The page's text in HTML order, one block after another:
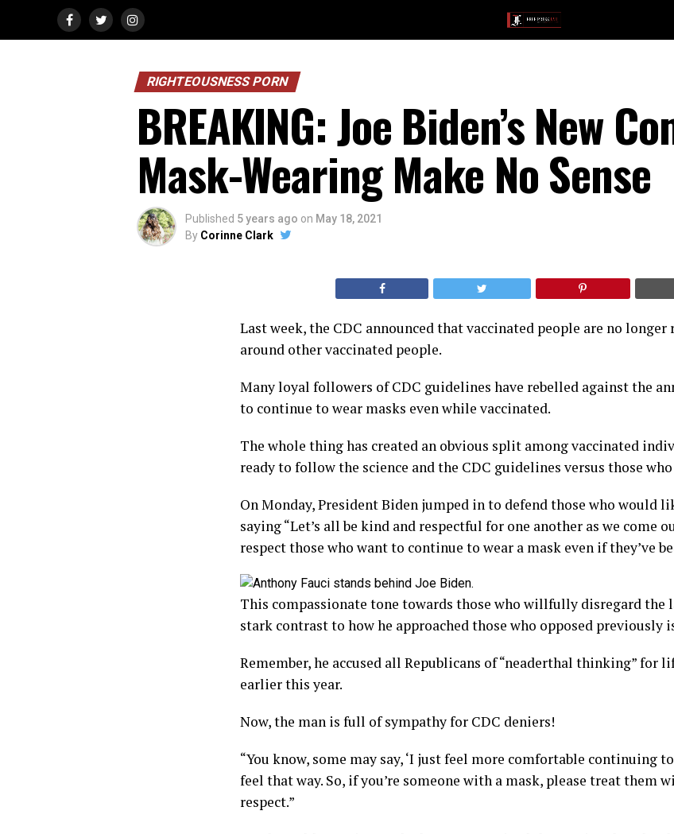
RIGHTEOUSNESS PORN
BREAKING: Joe Biden’s New
Mask-Wearing Make No Sense
Published 5 years ago on May 18, 2021
By Corinne Clark
Last week, the CDC announced that vaccinated people are no
around other vaccinated people.
Many loyal followers of CDC guidelines have rebelled against the
to continue to wear masks even while vaccinated.
The whole thing has created an obvious split among vaccinated
ready to follow the science and the CDC guidelines versus those
On Monday, President Biden jumped in to defend those who would
saying “Let’s all be kind and respectful for one another as we come
respect those who want to continue to wear a mask even if they’ve
This compassionate tone towards those who willfully disregard the
stark contrast to how he approached those who opposed previously
Remember, he accused all Republicans of “neaderthal thinking” for
earlier this year.
Now, the man is full of sympathy for CDC deniers!
“You know, some may say, ‘I just feel more comfortable continuing
feel that way. So, if you’re someone with a mask, please treat them
respect.”